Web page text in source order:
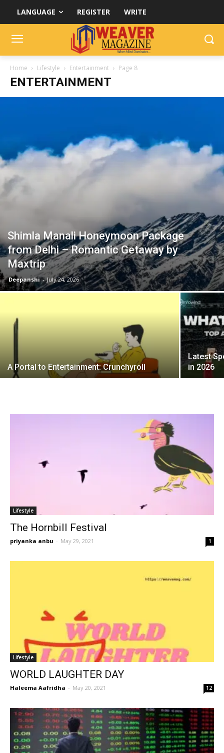
LANGUAGE REGISTER WRITE
Home Lifestyle Entertainment Page 8
ENTERTAINMENT
Shimla Manali Honeymoon Package
from Delhi – Romantic Getaway by
Maxtrip
Deepanshi - July 24, 2026
A Portal to Entertainment: Crunchyroll
Latest
in 2026
Lifestyle
The Hornbill Festival
priyanka anbu - May 29, 2021 1
Lifestyle
WORLD LAUGHTER DAY
Haleema Aafridha - May 20, 2021 12